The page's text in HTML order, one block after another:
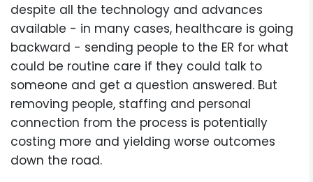
despite all the technology and advances
available - in many cases, healthcare is going
backward - sending people to the ER for what
could be routine care if they could talk to
someone and get a question answered. But
removing people, staffing and personal
connection from the process is potentially
costing more and yielding worse outcomes
down the road.